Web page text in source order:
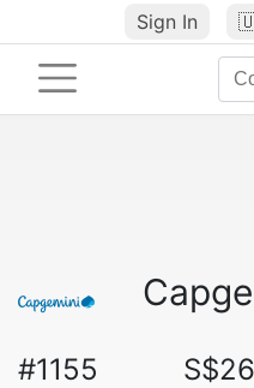
Sign In
#1155